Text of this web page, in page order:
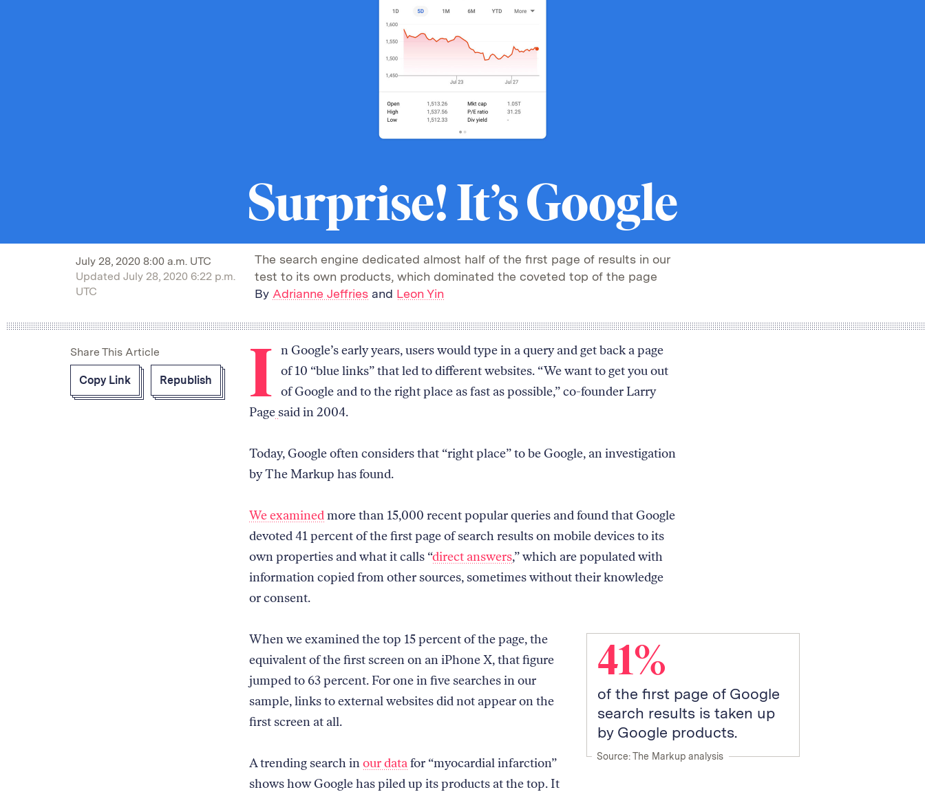
Surprise! It’s Google
The search engine dedicated almost half of the first page of results in our
test to its own products, which dominated the coveted top of the page
By Adrianne Jeffriesand Leon Yin
July 28, 2020 8:00 a.m. UTC
Updated July 28, 2020 6:22 p.m.
UTC
Share This Article
Copy Link Republish I n Google’s early years, users would type in a query and get back a page
of 10 “blue links” that led to different websites. “We want to get you out
of Google and to the right place as fast as possible,” co-founder Larry
Page said in 2004.
Today, Google often considers that “right place” to be Google, an investigation
by The Markup has found.
We examinedmore than 15,000 recent popular queries and found that Google
devoted 41 percent of the first page of search results on mobile devices to its
own properties and what it calls “direct answers,” which are populated with
information copied from other sources, sometimes without their knowledge
or consent.
41%
of the first page of Google
search results is taken up
by Google products.
Source: The Markup analysis
When we examined the top 15 percent of the page, the
equivalent of the first screen on an iPhone X, that figure
jumped to 63 percent. For one in five searches in our
sample, links to external websites did not appear on the
first screen at all.
A trending search inour datafor “myocardial infarction”
shows how Google has piled up its products at the top. It